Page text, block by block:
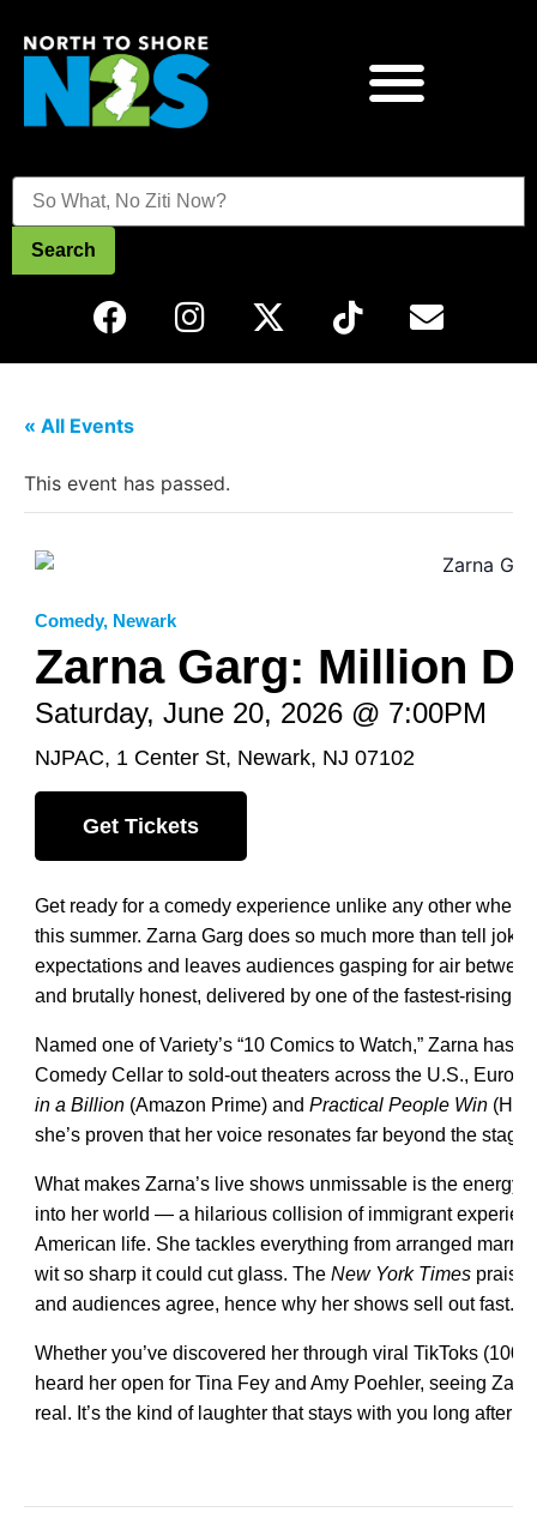
Search
« All Events
This event has passed.
Comedy, Newark
Zarna Garg: Million
Saturday, June 20, 2026 @ 7:00PM
NJPAC, 1 Center St, Newark, NJ 07102
Get Tickets
Get ready for a comedy experience unlike any other when
this summer. Zarna Garg does so much more than tell
expectations and leaves audiences gasping for air
and brutally honest, delivered by one of the fastest-rising
Named one of Variety’s “10 Comics to Watch,” Zarna has
Comedy Cellar to sold-out theaters across the U.S.,
in a Billion (Amazon Prime) and Practical People Win
she’s proven that her voice resonates far beyond the stage.
What makes Zarna’s live shows unmissable is the energy.
into her world — a hilarious collision of immigrant
American life. She tackles everything from arranged
wit so sharp it could cut glass. The New York Times
and audiences agree, hence why her shows sell out fast.
Whether you’ve discovered her through viral TikToks
heard her open for Tina Fey and Amy Poehler, seeing
real. It’s the kind of laughter that stays with you long after